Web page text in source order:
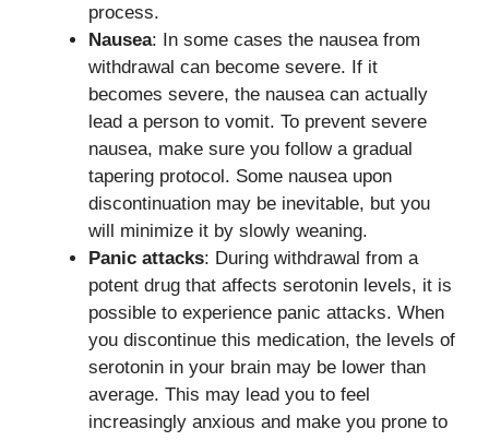
process.
Nausea: In some cases the nausea from
withdrawal can become severe. If it
becomes severe, the nausea can actually
lead a person to vomit. To prevent severe
nausea, make sure you follow a gradual
tapering protocol. Some nausea upon
discontinuation may be inevitable, but you
will minimize it by slowly weaning.
Panic attacks: During withdrawal from a
potent drug that affects serotonin levels, it is
possible to experience panic attacks. When
you discontinue this medication, the levels of
serotonin in your brain may be lower than
average. This may lead you to feel
increasingly anxious and make you prone to